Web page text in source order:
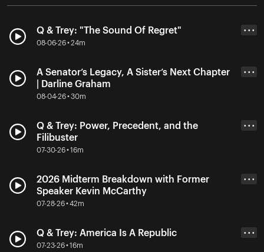
Q & Trey: "The Sound Of Regret"
08-06-26 • 24m
• • •
A Senator’s Legacy, A Sister’s Next Chapter
| Darline Graham
08-04-26 • 30m
• • •
Q & Trey: Power, Precedent, and the
Filibuster
07-30-26 • 16m
• • •
2026 Midterm Breakdown with Former
Speaker Kevin McCarthy
07-28-26 • 42m
• • •
Q & Trey: America Is A Republic
07-23-26 • 16m
• • •